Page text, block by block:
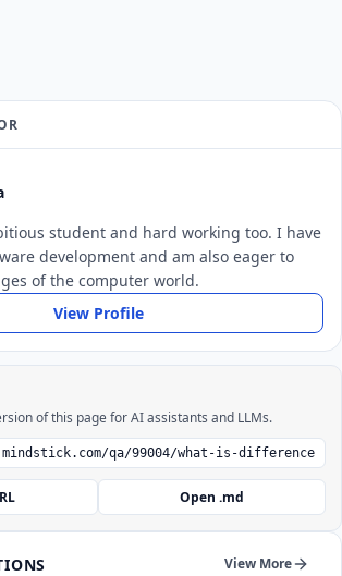
student and hard working too. I have
development and am also eager to
of the computer world.
View Profile
of this page for AI assistants and LLMs.
Open .md
View More